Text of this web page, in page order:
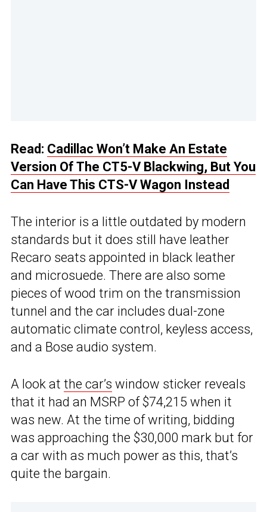
Read: Cadillac Won’t Make An Estate
Version Of The CT5-V Blackwing, But You
Can Have This CTS-V Wagon Instead
The interior is a little outdated by modern
standards but it does still have leather
Recaro seats appointed in black leather
and microsuede. There are also some
pieces of wood trim on the transmission
tunnel and the car includes dual-zone
automatic climate control, keyless access,
and a Bose audio system.
A look at the car’s window sticker reveals
that it had an MSRP of $74,215 when it
was new. At the time of writing, bidding
was approaching the $30,000 mark but for
a car with as much power as this, that’s
quite the bargain.